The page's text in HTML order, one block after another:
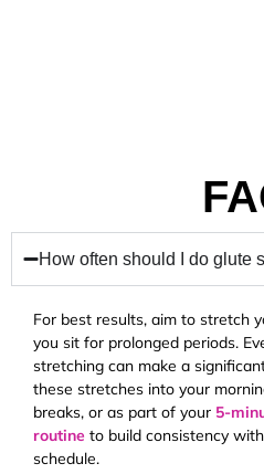
How often should I do glute
For best results, aim to stretch
you sit for prolonged periods.
stretching can make a
these stretches into your
breaks, or as part of your 5-
routine to build consistency
schedule.